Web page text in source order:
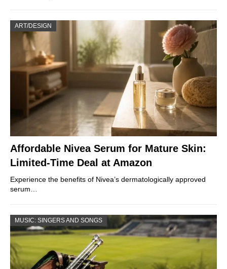
ART/DESIGN
Affordable Nivea Serum for Mature Skin:
Limited-Time Deal at Amazon
Experience the benefits of Nivea’s dermatologically approved
serum…
MUSIC: SINGERS AND SONGS